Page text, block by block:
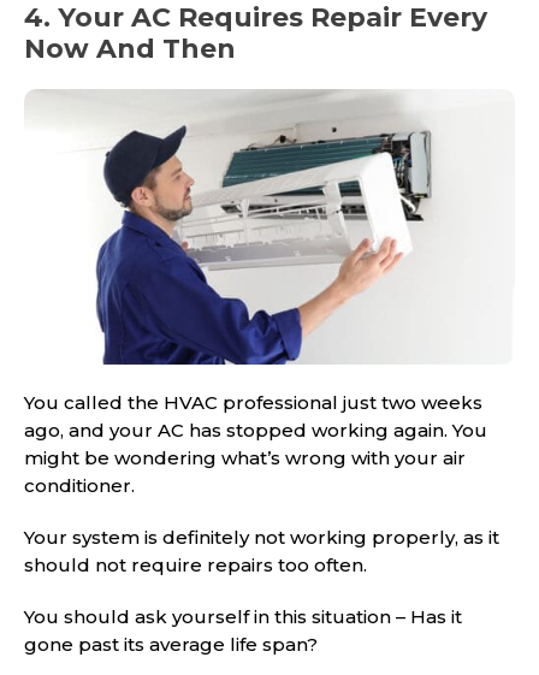
4. Your AC Requires Repair Every
Now And Then
You called the HVAC professional just two weeks
ago, and your AC has stopped working again. You
might be wondering what’s wrong with your air
conditioner.
Your system is definitely not working properly, as it
should not require repairs too often.
You should ask yourself in this situation – Has it
gone past its average life span?